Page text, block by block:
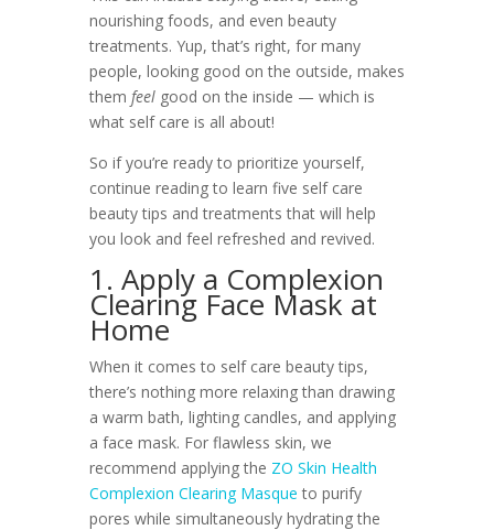
nourishing foods, and even beauty
treatments. Yup, that’s right, for many
people, looking good on the outside, makes
them feel good on the inside — which is
what self care is all about!
So if you’re ready to prioritize yourself,
continue reading to learn five self care
beauty tips and treatments that will help
you look and feel refreshed and revived.
1. Apply a Complexion
Clearing Face Mask at
Home
When it comes to self care beauty tips,
there’s nothing more relaxing than drawing
a warm bath, lighting candles, and applying
a face mask. For flawless skin, we
recommend applying the ZO Skin Health
Complexion Clearing Masque to purify
pores while simultaneously hydrating the